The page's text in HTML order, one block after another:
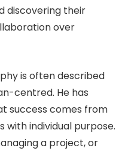
discovering their
over
is often described
centred. He has
success comes from
with individual purpose.
a project, or